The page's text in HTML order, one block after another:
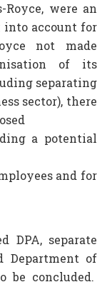
were an
account for
not made
of its
separating
sector), there
a potential
and for
DPA, separate
Department of
be concluded.